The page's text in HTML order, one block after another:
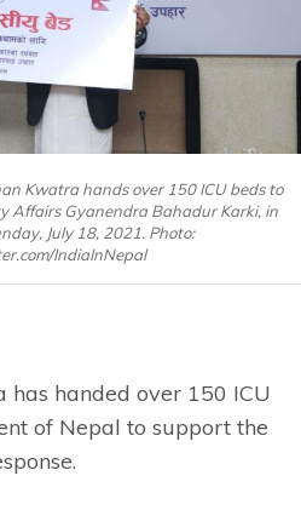
Kwatra hands over 150 ICU beds to
Affairs Gyanendra Bahadur Karki, in
July 18, 2021. Photo:
IndiaInNepal
has handed over 150 ICU
of Nepal to support the